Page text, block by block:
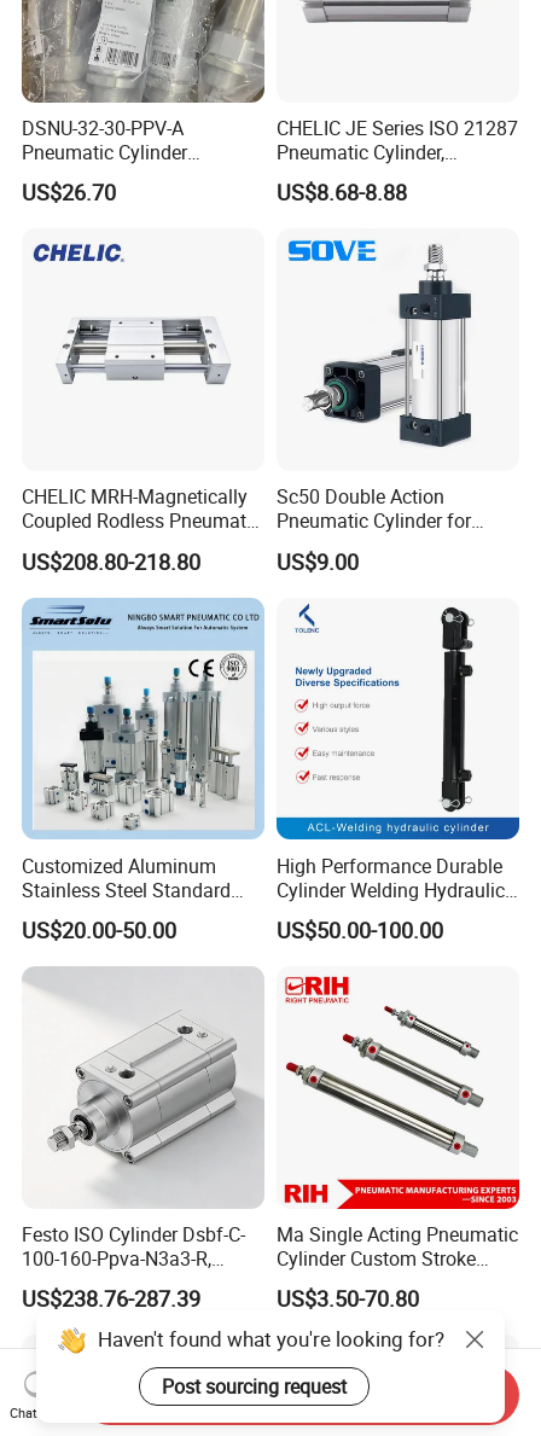
DSNU-32-30-PPV-A
Pneumatic Cylinder
5249851 for Industrial
Automation
US$26.70
CHELIC JE Series ISO 21287
Pneumatic Cylinder,
Aluminum Air Cylinder with
Rubber Cushion, Standard
Automation with
US$8.68-8.88
CHELIC MRH-Magnetically
Coupled Rodless Pneumatic
Cylinder Linear Guide
Stainless steel cylinder tube
design, lightweight and high
rigidity pneumatic
component
US$208.80-218.80
Sc50 Double Action
Pneumatic Cylinder for
Automation Lines with 10-
1000mm Stroke
US$9.00
Customized Aluminum
Stainless Steel Standard
Pneumatic Standard Air
Cylinder
US$20.00-50.00
High Performance Durable
Cylinder Welding Hydraulic
Cylinder for Heavy-Duty
Industrial Applications
US$50.00-100.00
Festo ISO Cylinder Dsbf-C-
100-160-Ppva-N3a3-R,
Double-Acting, Pneumatic
Connectiong1/2
US$238.76-287.39
Ma Single Acting Pneumatic
Cylinder Custom Stroke
Aluminum Barrel with
Internal Spring
US$3.50-70.80
Haven't found what you're looking for?
Post sourcing request
Chat Now
Send Inquiry